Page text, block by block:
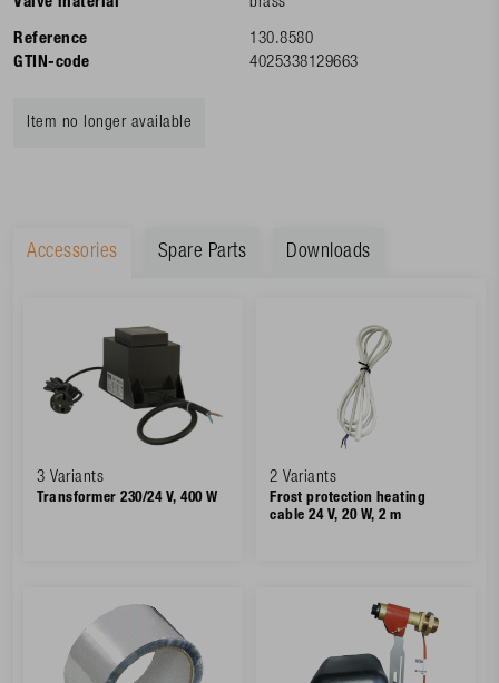
Reference
130.8580
GTIN-code
4025338129663
Item no longer available
Accessories Spare Parts Downloads
3 Variants
Transformer 230/24 V, 400 W
2 Variants
Frost protection heating
cable 24 V, 20 W, 2 m